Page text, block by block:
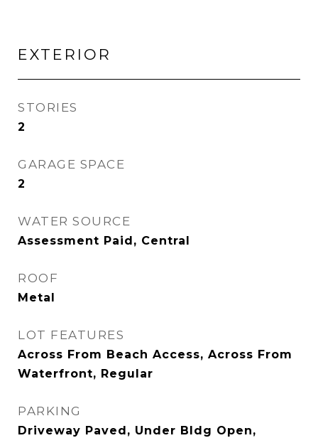
EXTERIOR
STORIES
2
GARAGE SPACE
2
WATER SOURCE
Assessment Paid, Central
ROOF
Metal
LOT FEATURES
Across From Beach Access, Across From
Waterfront, Regular
PARKING
Driveway Paved, Under Bldg Open,